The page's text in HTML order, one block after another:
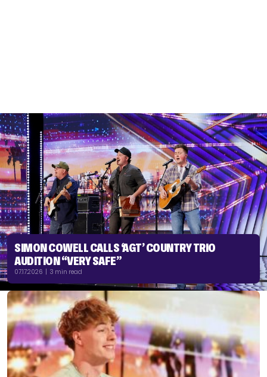
SIMON COWELL CALLS ‘AGT’ COUNTRY TRIO
AUDITION “VERY SAFE”
07.17.2026 | 3 min read